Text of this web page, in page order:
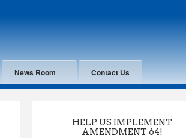
News Room Contact Us
HELP US IMPLEMENT
AMENDMENT 64!